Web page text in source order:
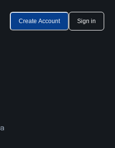
Create Account Sign in